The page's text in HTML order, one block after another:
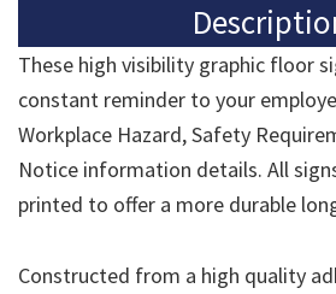
These high visibility graphic floor
constant reminder to your
Workplace Hazard, Safety
Notice information details. All
printed to offer a more durable
Constructed from a high quality